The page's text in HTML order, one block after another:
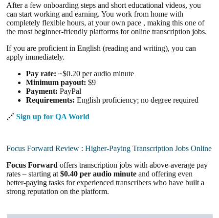
After a few onboarding steps and short educational videos, you
can start working and earning. You work from home with
completely flexible hours, at your own pace , making this one of
the most beginner-friendly platforms for online transcription jobs.
If you are proficient in English (reading and writing), you can
apply immediately.
Pay rate: ~$0.20 per audio minute
Minimum payout: $9
Payment: PayPal
Requirements: English proficiency; no degree required
🔗Sign up for QA World
Focus Forward Review : Higher-Paying Transcription Jobs Online
Focus Forward offers transcription jobs with above-average pay
rates – starting at$0.40 per audio minute and offering even
better-paying tasks for experienced transcribers who have built a
strong reputation on the platform.